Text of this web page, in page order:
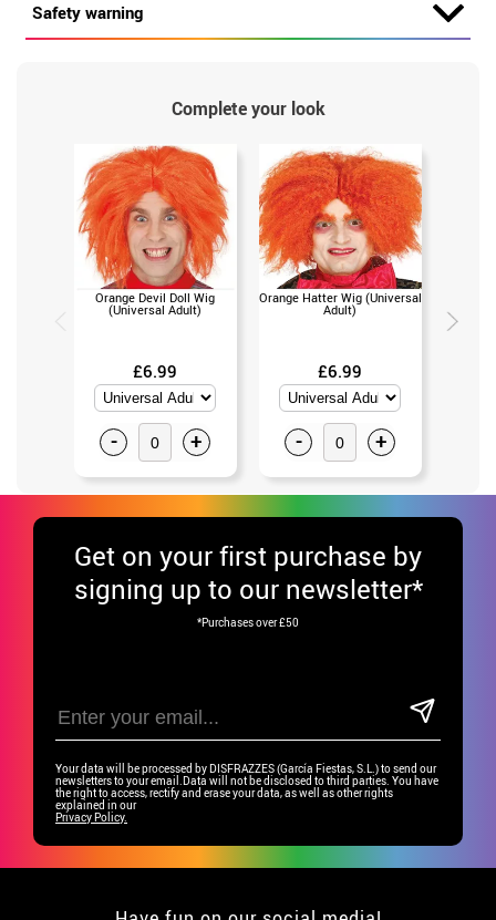
Safety warning
Complete your look
Orange Devil Doll Wig
(Universal Adult)
£6.99
- +
Orange Hatter Wig (Universal
Adult)
£6.99
- +
Get on your first purchase by
signing up to our newsletter*
*Purchases over £50
Your data will be processed by DISFRAZZES (García Fiestas, S.L.) to send our
newsletters to your email.Data will not be disclosed to third parties. You have
the right to access, rectify and erase your data, as well as other rights
explained in our
Privacy Policy.